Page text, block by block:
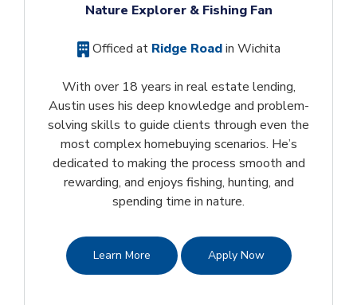
Nature Explorer & Fishing Fan
Officed at Ridge Roadin Wichita
With over 18 years in real estate lending,
Austin uses his deep knowledge and problem-
solving skills to guide clients through even the
most complex homebuying scenarios. He’s
dedicated to making the process smooth and
rewarding, and enjoys fishing, hunting, and
spending time in nature.
Learn More Apply Now